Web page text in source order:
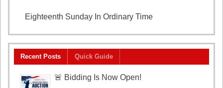
Eighteenth Sunday In Ordinary Time
Recent Posts Quick Guide
🚨 Bidding Is Now Open!